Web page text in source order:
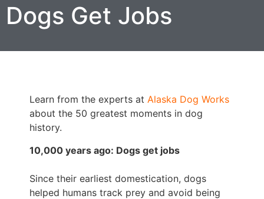
Dogs Get Jobs
Learn from the experts at Alaska Dog Works
about the 50 greatest moments in dog
history.
10,000 years ago: Dogs get jobs
Since their earliest domestication, dogs
helped humans track prey and avoid being